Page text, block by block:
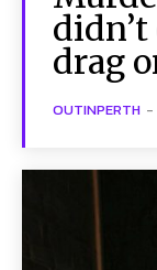
drag
OUTINPERTH -